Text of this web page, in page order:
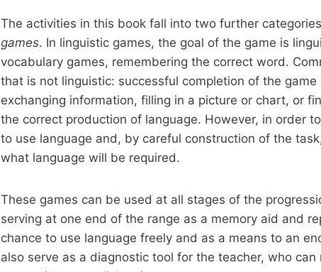
The activities in this book fall into two further
games. In linguistic games, the goal of the game is
vocabulary games, remembering the correct word.
that is not linguistic: successful completion of the
exchanging information, filling in a picture or chart, or
the correct production of language. However, in order
to use language and, by careful construction of the
what language will be required.
These games can be used at all stages of the
serving at one end of the range as a memory aid and
chance to use language freely and as a means to an
also serve as a diagnostic tool for the teacher, who